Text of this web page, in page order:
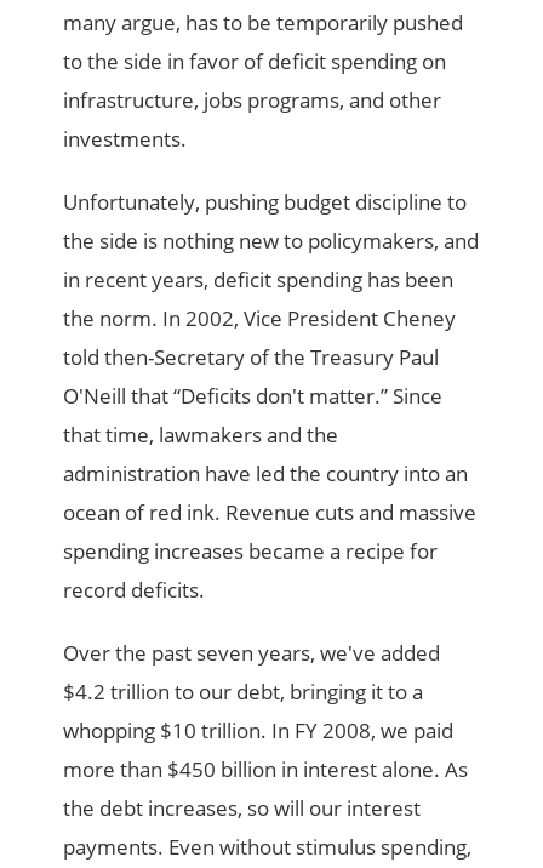
many argue, has to be temporarily pushed
to the side in favor of deficit spending on
infrastructure, jobs programs, and other
investments.
Unfortunately, pushing budget discipline to
the side is nothing new to policymakers, and
in recent years, deficit spending has been
the norm. In 2002, Vice President Cheney
told then-Secretary of the Treasury Paul
O'Neill that “Deficits don't matter.” Since
that time, lawmakers and the
administration have led the country into an
ocean of red ink. Revenue cuts and massive
spending increases became a recipe for
record deficits.
Over the past seven years, we've added
$4.2 trillion to our debt, bringing it to a
whopping $10 trillion. In FY 2008, we paid
more than $450 billion in interest alone. As
the debt increases, so will our interest
payments. Even without stimulus spending,